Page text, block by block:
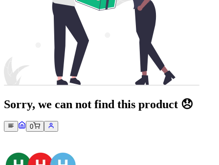
Sorry, we can not find this product 😞
0